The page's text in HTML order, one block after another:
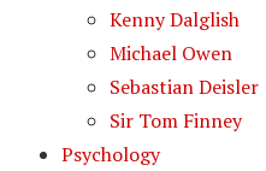
Kenny Dalglish
Michael Owen
Sebastian Deisler
Sir Tom Finney
Psychology